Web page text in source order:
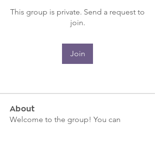
This group is private. Send a request to
join.
Join
About
Welcome to the group! You can